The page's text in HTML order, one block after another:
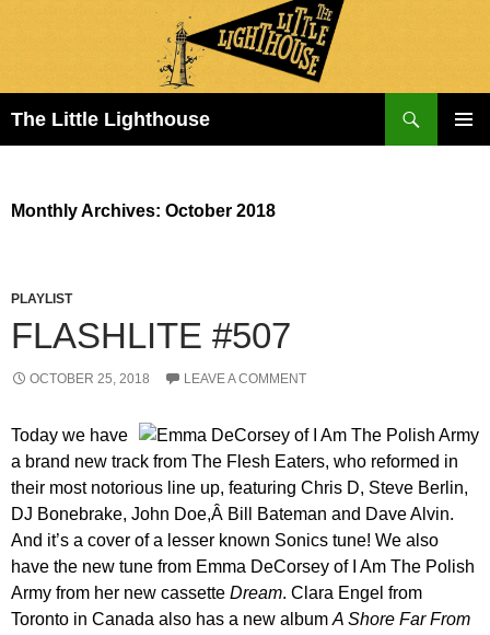
The Little Lighthouse
Monthly Archives: October 2018
PLAYLIST
FLASHLITE #507
OCTOBER 25, 2018 LEAVE A COMMENT
Today we have
a brand new track from The Flesh Eaters, who reformed in
their most notorious line up, featuring Chris D, Steve Berlin,
DJ Bonebrake, John Doe,Â Bill Bateman and Dave Alvin.
And it’s a cover of a lesser known Sonics tune! We also
have the new tune from Emma DeCorsey of I Am The Polish
Army from her new cassette Dream. Clara Engel from
Toronto in Canada also has a new album A Shore Far From